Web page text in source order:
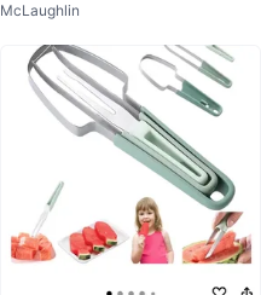
Growing with Adjustable Stand
McLaughlin